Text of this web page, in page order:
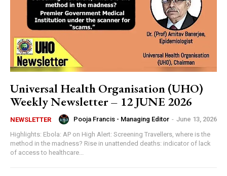
Universal Health Organisation (UHO)
Weekly Newsletter – 12 JUNE 2026
NEWSLETTER Pooja Francis - Managing Editor - June 13, 2026
Highlights: Ebola: AP on High Alert: Screening Travellers, where is the
method in the madness? Rise in unattended deaths: indicator of lack
of access to healthcare...